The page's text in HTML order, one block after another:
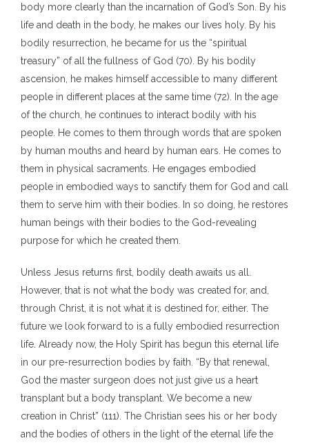
body more clearly than the incarnation of God’s Son. By his
life and death in the body, he makes our lives holy. By his
bodily resurrection, he became for us the “spiritual
treasury” of all the fullness of God (70). By his bodily
ascension, he makes himself accessible to many different
people in different places at the same time (72). In the age
of the church, he continues to interact bodily with his
people. He comes to them through words that are spoken
by human mouths and heard by human ears. He comes to
them in physical sacraments. He engages embodied
people in embodied ways to sanctify them for God and call
them to serve him with their bodies. In so doing, he restores
human beings with their bodies to the God-revealing
purpose for which he created them.
Unless Jesus returns first, bodily death awaits us all.
However, that is not what the body was created for, and,
through Christ, it is not what it is destined for, either. The
future we look forward to is a fully embodied resurrection
life. Already now, the Holy Spirit has begun this eternal life
in our pre-resurrection bodies by faith. “By that renewal,
God the master surgeon does not just give us a heart
transplant but a body transplant. We become a new
creation in Christ” (111). The Christian sees his or her body
and the bodies of others in the light of the eternal life the